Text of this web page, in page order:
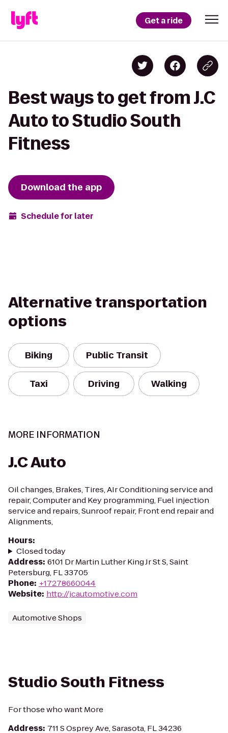
Get a ride
Best ways to get from J.C
Auto to Studio South
Fitness
Download the app
Schedule for later
Alternative transportation
options
Biking Public Transit
Taxi Driving Walking
MORE INFORMATION
J.C Auto
Oil changes, Brakes, Tires, AIr Conditioning service and
repair, Computer and Key programming, Fuel injection
service and repairs, Sunroof repair, Front end repair and
Alignments,
Hours:
Closed today
Address: 6101 Dr Martin Luther King Jr St S, Saint
Petersburg, FL 33705
Phone: +17278660044
Website: http://jcautomotive.com
Automotive Shops
Studio South Fitness
For those who want More
Address: 711 S Osprey Ave, Sarasota, FL 34236